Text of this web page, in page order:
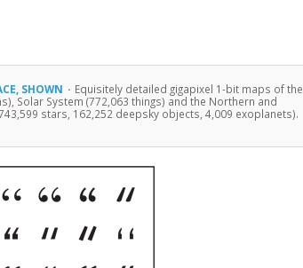
SHOWN · Equisitely detailed gigapixel 1-bit maps of the
Solar System (772,063 things) and the Northern and
stars, 162,252 deepsky objects, 4,009 exoplanets).